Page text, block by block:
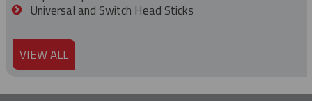
Universal and Switch Head Sticks
VIEW ALL